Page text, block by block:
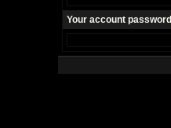
Your account password